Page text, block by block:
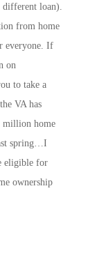
loan).
from home
everyone. If
on
to take a
VA has
million home
spring…I
eligible for
ownership